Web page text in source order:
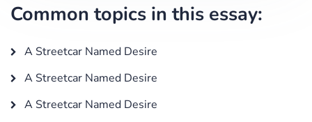
Common topics in this essay:
A Streetcar Named Desire
A Streetcar Named Desire
A Streetcar Named Desire